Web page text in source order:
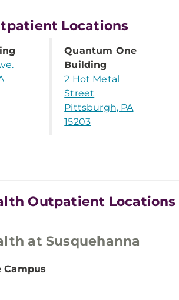
Locations
Quantum One
Building
2 Hot Metal
Street
Pittsburgh, PA
15203
Outpatient Locations
at Susquehanna
Campus